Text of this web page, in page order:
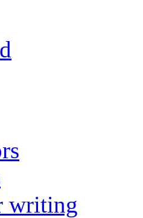
writing